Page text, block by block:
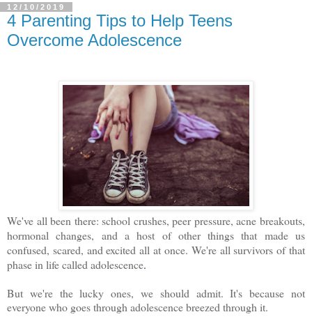
12/10/2019
4 Parenting Tips to Help Teens
Overcome Adolescence
We've all been there: school crushes, peer pressure, acne breakouts,
hormonal changes, and a host of other things that made us
confused, scared, and excited all at once. We're all survivors of that
phase in life called adolescence.
But we're the lucky ones, we should admit. It's because not
everyone who goes through adolescence breezed through it.